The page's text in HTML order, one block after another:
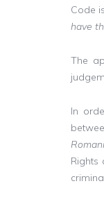
Code
have
The
In
Rights